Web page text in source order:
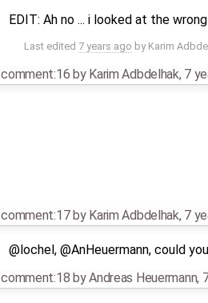
EDIT: Ah no ... i looked at the
Last edited 7 years ago by Karim
comment:16 by Karim Adbdelhak, 7
comment:17by Karim Adbdelhak, 7
@lochel, @AnHeuermann, could
comment:18 byAndreas Heuermann,